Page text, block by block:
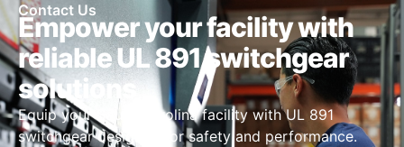
Contact Us
Empower your facility with
reliable UL 891 switchgear
solutions
Equip your South Carolina facility with UL 891
switchgear designed for safety and performance.